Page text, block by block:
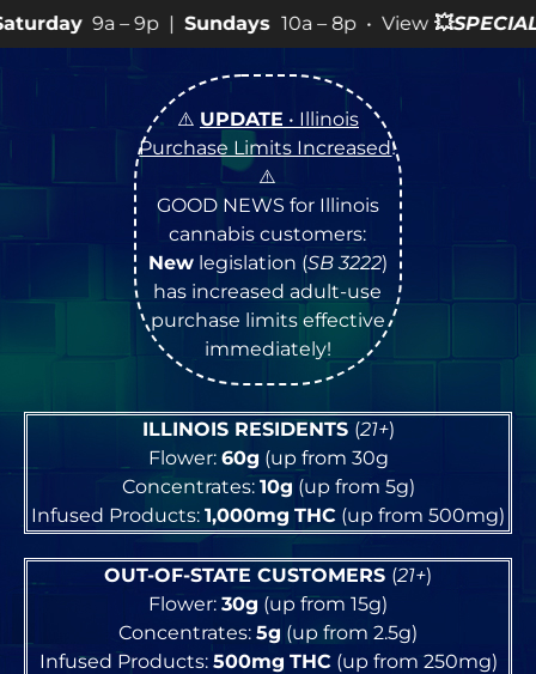
Sundays10a – 8p • View💥SPECIALS for more SALES
⚠️ UPDATE • Illinois
Purchase Limits Increased!
⚠️
GOOD NEWS for Illinois
cannabis customers:
Newlegislation (SB 3222)
has increased adult-use
purchase limits effective
immediately!
ILLINOIS RESIDENTS (21+)
Flower: 60g (up from 30g
Concentrates: 10g (up from 5g)
Infused Products: 1,000mg THC (up from 500mg)
OUT-OF-STATE CUSTOMERS (21+)
Flower: 30g (up from 15g)
Concentrates: 5g (up from 2.5g)
Infused Products: 500mg THC(up from 250mg)